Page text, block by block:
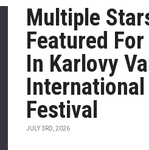
Multiple
Featured
In Karlovy
International
Festival
JULY 3RD, 2026